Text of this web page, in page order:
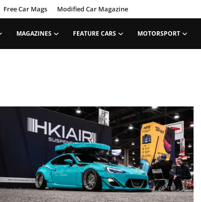
Free Car Mags Modified Car Magazine
MAGAZINES FEATURE CARS MOTORSPORT